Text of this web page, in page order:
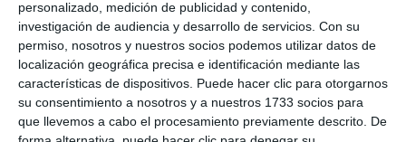
personalizado, medición de publicidad y contenido,
investigación de audiencia y desarrollo de servicios. Con su
permiso, nosotros y nuestros socios podemos utilizar datos de
localización geográfica precisa e identificación mediante las
características de dispositivos. Puede hacer clic para otorgarnos
su consentimiento a nosotros y a nuestros 1733 socios para
que llevemos a cabo el procesamiento previamente descrito. De
PROTECCIÓN CIVIL